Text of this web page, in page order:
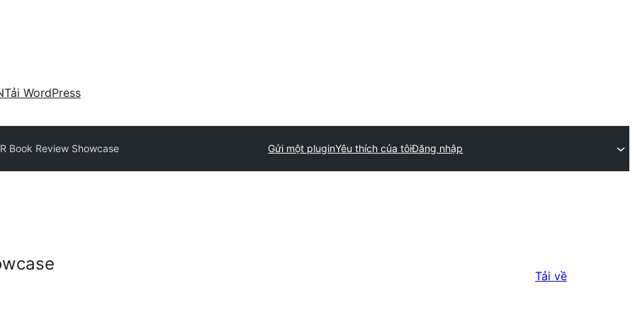
Tải WordPress
Book Review Showcase Gửi một pluginYêu thích của tôiĐăng nhập
Tải về